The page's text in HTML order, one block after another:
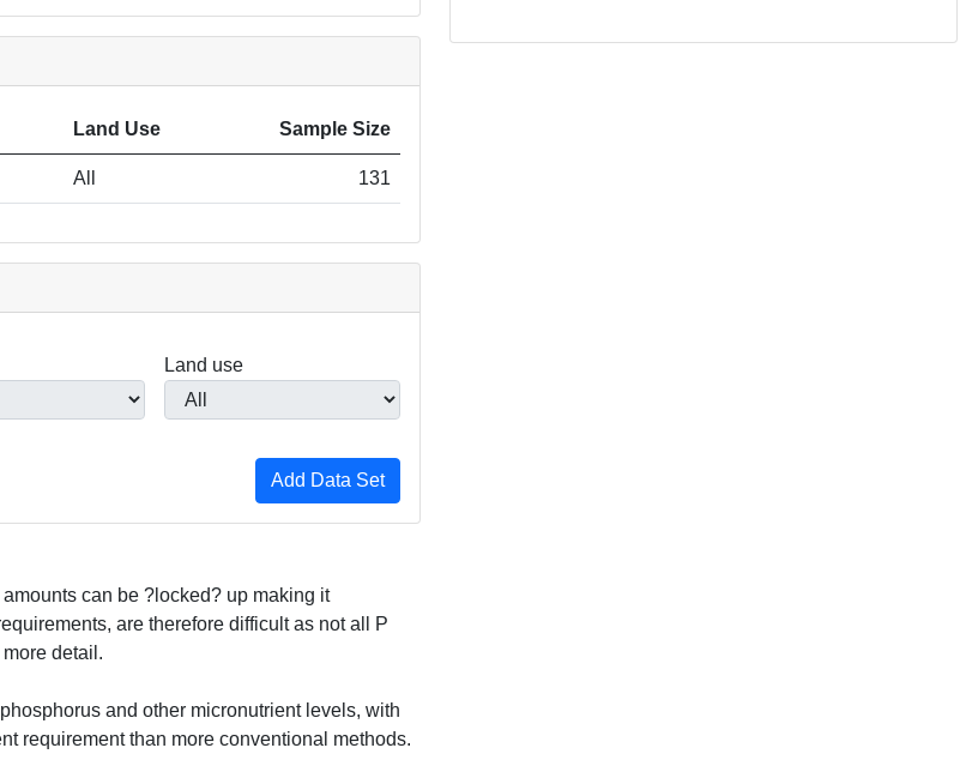
Land Use Sample Size
All 131
Land use
can be ?locked? up making it
are therefore difficult as not all P
detail.
and other micronutrient levels, with
requirement than more conventional methods.